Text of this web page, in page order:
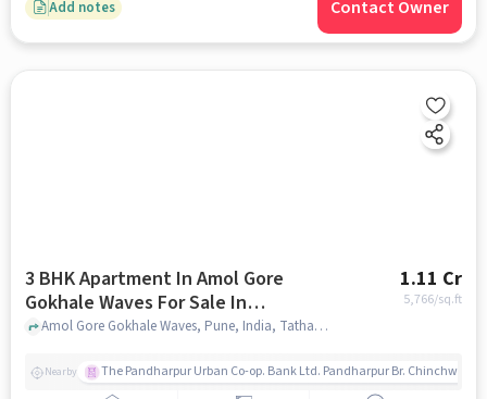
Add notes Contact Owner
3 BHK Apartment In Amol Gore
Gokhale Waves For Sale In
Tathawade
1.11 Cr
5,766/sq.ft
Amol Gore Gokhale Waves, Pune, India, Tathawade, pune
Nearby The Pandharpur Urban Co-op. Bank Ltd. Pandharpur Br. Chinchwad